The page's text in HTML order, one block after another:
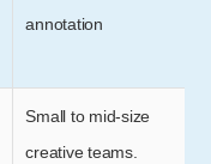
annotation
Small to mid-size
creative teams.